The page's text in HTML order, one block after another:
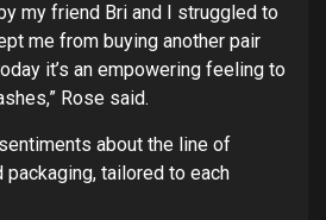
my friend Bri and I struggled to
me from buying another pair
it’s an empowering feeling to
Rose said.
about the line of
tailored to each